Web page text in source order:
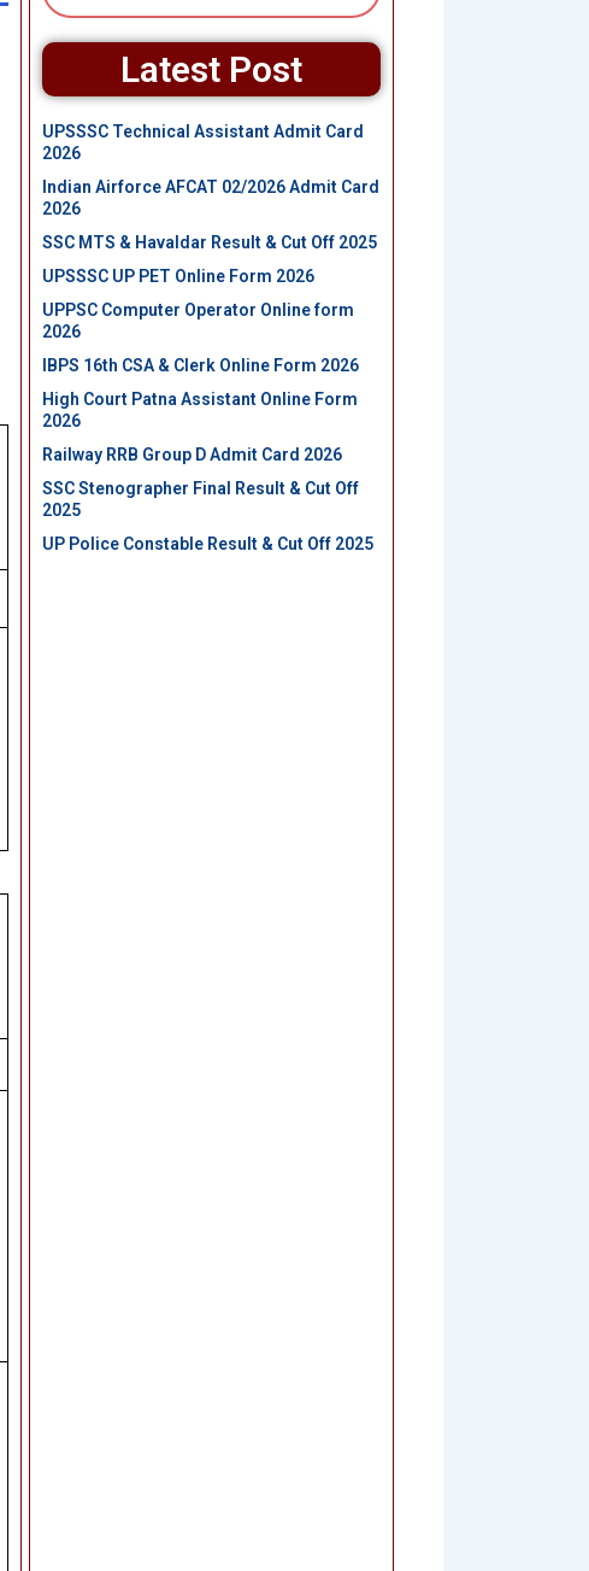
Latest Post
UPSSSC Technical Assistant Admit Card
2026
Indian Airforce AFCAT 02/2026 Admit Card
2026
SSC MTS & Havaldar Result & Cut Off 2025
UPSSSC UP PET Online Form 2026
UPPSC Computer Operator Online form
2026
IBPS 16th CSA & Clerk Online Form 2026
High Court Patna Assistant Online Form
2026
Railway RRB Group D Admit Card 2026
SSC Stenographer Final Result & Cut Off
2025
UP Police Constable Result & Cut Off 2025